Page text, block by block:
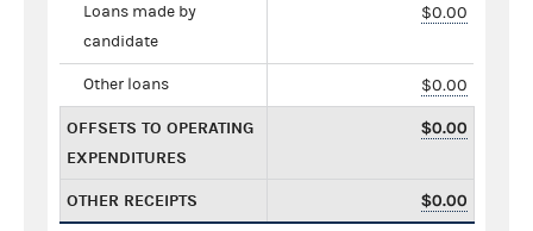
Loans made by
candidate
$0.00
Other loans $0.00
OFFSETS TO OPERATING
EXPENDITURES
$0.00
OTHER RECEIPTS $0.00